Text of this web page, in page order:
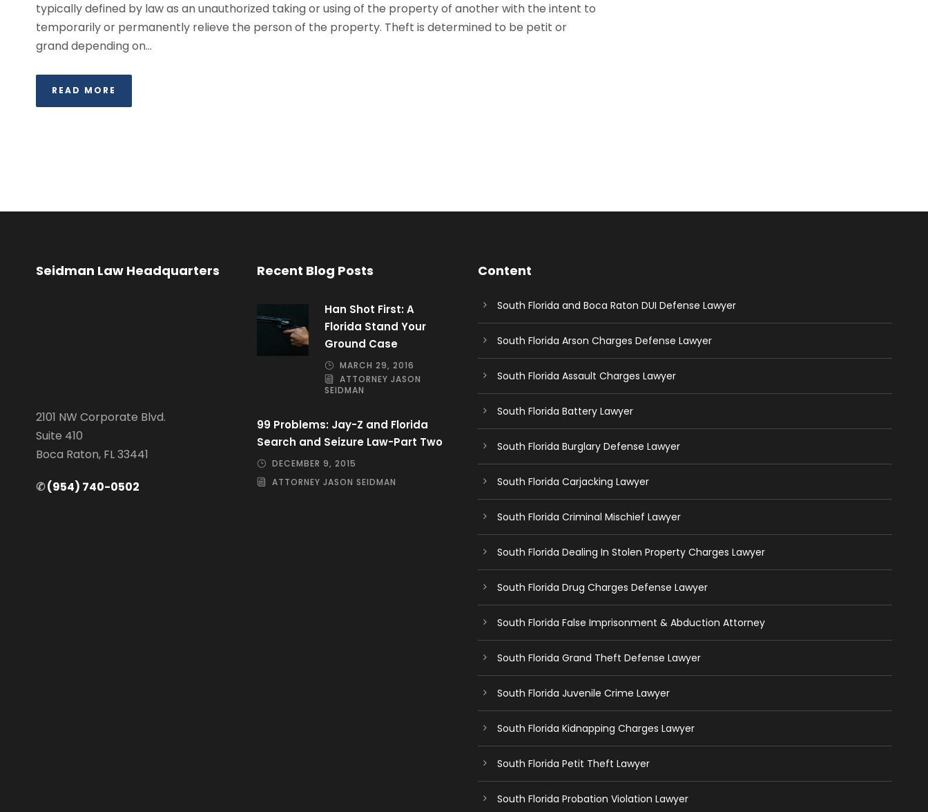
typically defined by law as an unauthorized taking or using of the property of another with the intent to
temporarily or permanently relieve the person of the property. Theft is determined to be petit or
grand depending on...
READ MORE
Seidman Law Headquarters
2101 NW Corporate Blvd.
Suite 410
Boca Raton, FL 33441
✆(954) 740-0502
Recent Blog Posts
Han Shot First: A
Florida Stand Your
Ground Case
MARCH 29, 2016
ATTORNEY JASON
SEIDMAN
99 Problems: Jay-Z and Florida
Search and Seizure Law-Part Two
DECEMBER 9, 2015
ATTORNEY JASON SEIDMAN
Content
South Florida and Boca Raton DUI Defense Lawyer
South Florida Arson Charges Defense Lawyer
South Florida Assault Charges Lawyer
South Florida Battery Lawyer
South Florida Burglary Defense Lawyer
South Florida Carjacking Lawyer
South Florida Criminal Mischief Lawyer
South Florida Dealing In Stolen Property Charges Lawyer
South Florida Drug Charges Defense Lawyer
South Florida False Imprisonment & Abduction Attorney
South Florida Grand Theft Defense Lawyer
South Florida Juvenile Crime Lawyer
South Florida Kidnapping Charges Lawyer
South Florida Petit Theft Lawyer
South Florida Probation Violation Lawyer